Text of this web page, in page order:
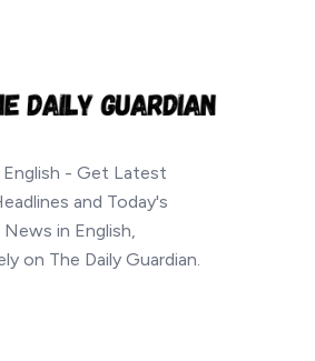
- Get Latest
and Today's
News in English,
on The Daily Guardian.